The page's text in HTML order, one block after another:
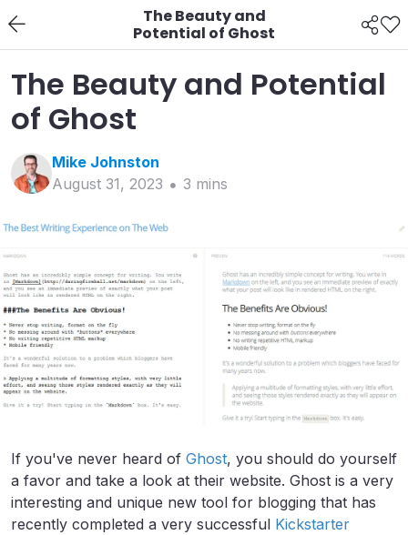
The Beauty and
Potential of Ghost
The Beauty and Potential
of Ghost
Mike Johnston
August 31, 2023
3 mins
If you've never heard of Ghost, you should do yourself
a favor and take a look at their website. Ghost is a very
interesting and unique new tool for blogging that has
recently completed a very successful Kickstarter